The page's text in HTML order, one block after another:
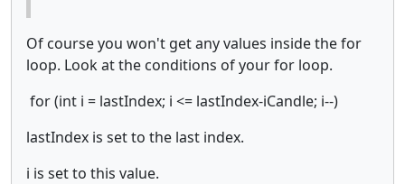
Of course you won't get any values inside the for
loop. Look at the conditions of your for loop.
for (int i = lastIndex; i <= lastIndex-iCandle; i--)
lastIndex is set to the last index.
i is set to this value.